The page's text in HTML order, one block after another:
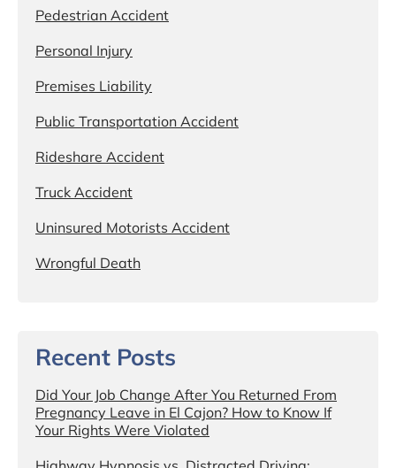
Pedestrian Accident
Personal Injury
Premises Liability
Public Transportation Accident
Rideshare Accident
Truck Accident
Uninsured Motorists Accident
Wrongful Death
Recent Posts
Did Your Job Change After You Returned From
Pregnancy Leave in El Cajon? How to Know If
Your Rights Were Violated